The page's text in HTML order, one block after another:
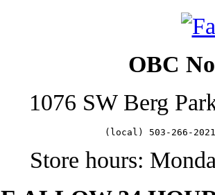
OBC
1076 SW Berg
(local) 503-266-
Store hours: